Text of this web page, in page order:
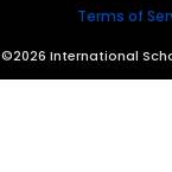
Terms of
©2026 International